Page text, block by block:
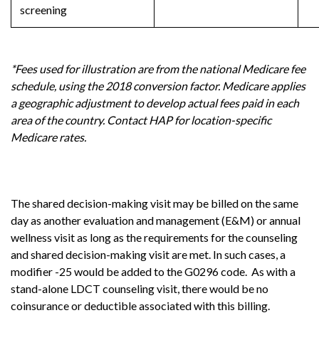
screening
*Fees used for illustration are from the national Medicare fee
schedule, using the 2018 conversion factor. Medicare applies
a geographic adjustment to develop actual fees paid in each
area of the country. Contact HAP for location-specific
Medicare rates.
The shared decision-making visit may be billed on the same
day as another evaluation and management (E&M) or annual
wellness visit as long as the requirements for the counseling
and shared decision-making visit are met. In such cases, a
modifier -25 would be added to the G0296 code. As with a
stand-alone LDCT counseling visit, there would be no
coinsurance or deductible associated with this billing.